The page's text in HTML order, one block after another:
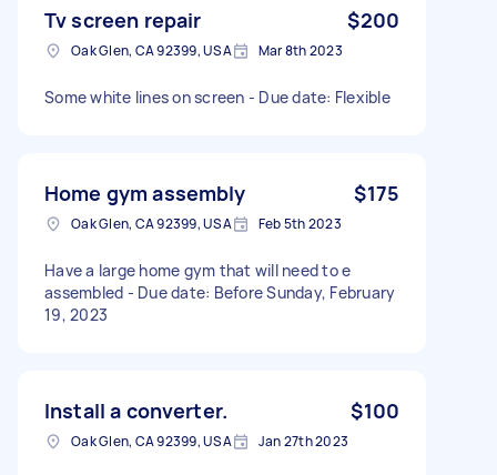
Tv screen repair $200
Oak Glen, CA 92399, USA Mar 8th 2023
Some white lines on screen - Due date: Flexible
Home gym assembly $175
Oak Glen, CA 92399, USA Feb 5th 2023
Have a large home gym that will need to e
assembled - Due date: Before Sunday, February
19, 2023
Install a converter. $100
Oak Glen, CA 92399, USA Jan 27th 2023